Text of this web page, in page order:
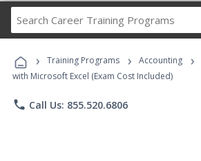
Career
Programs
› Training Programs › Accounting ›
with Microsoft Excel (Exam Cost Included)
phone Call Us: 855.520.6806